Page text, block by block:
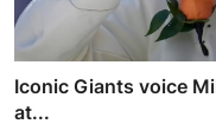
Iconic Giants voice
at...